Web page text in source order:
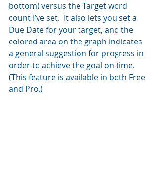
bottom) versus the Target word
count I’ve set.  It also lets you set a
Due Date for your target, and the
colored area on the graph indicates
a general suggestion for progress in
order to achieve the goal on time.
(This feature is available in both Free
and Pro.)